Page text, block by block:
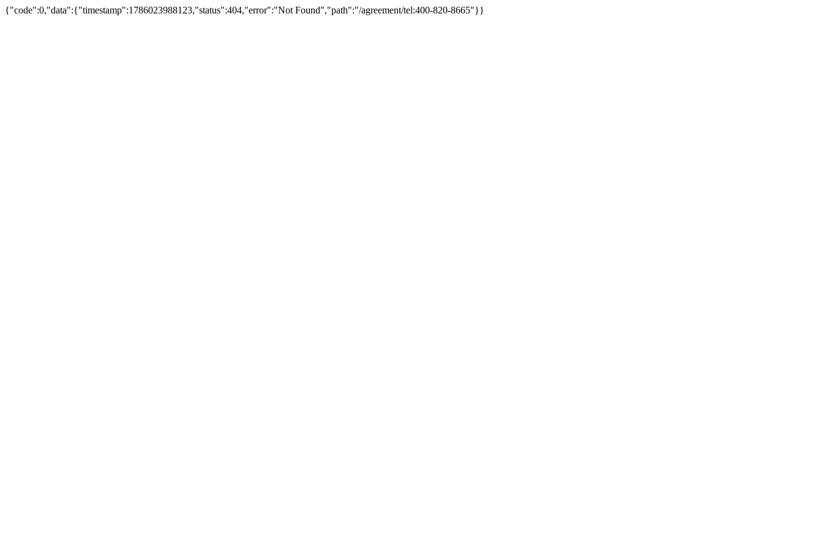
{"code":0,"data":{"timestamp":1786023988123,"status":404,"error":"Not Found","path":"/agreement/tel:400-820-8665"}}